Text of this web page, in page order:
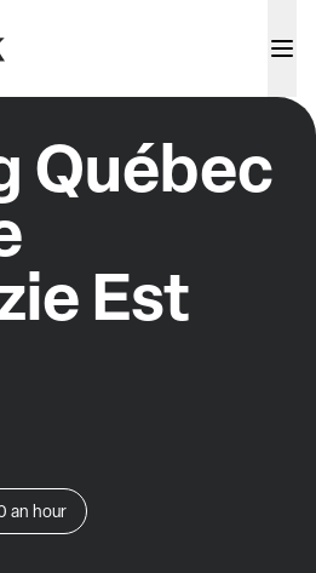
Québec
Est
an hour